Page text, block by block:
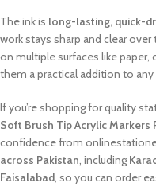
The ink is long-lasting, quick-
work stays sharp and clear
on multiple surfaces like paper,
them a practical addition to
If you’re shopping for quality
Soft Brush Tip Acrylic Markers
confidence from
across Pakistan, including
Faisalabad, so you can order